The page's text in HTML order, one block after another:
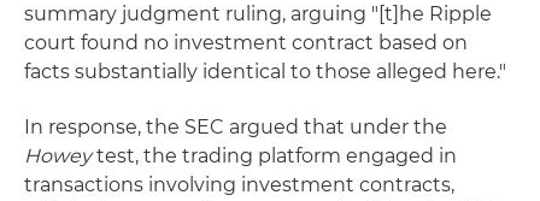
summary judgment ruling, arguing "[t]he Ripple
court found no investment contract based on
facts substantially identical to those alleged here."
In response, the SEC argued that under the
Howeytest, the trading platform engaged in
transactions involving investment contracts,